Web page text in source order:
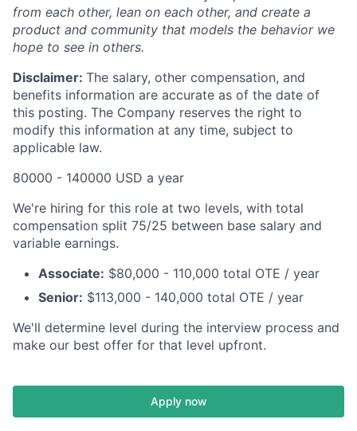
from each other, lean on each other, and create a
product and community that models the behavior we
hope to see in others.
Disclaimer: The salary, other compensation, and
benefits information are accurate as of the date of
this posting. The Company reserves the right to
modify this information at any time, subject to
applicable law.
80000 - 140000 USD a year
We're hiring for this role at two levels, with total
compensation split 75/25 between base salary and
variable earnings.
Associate: $80,000 - 110,000 total OTE / year
Senior: $113,000 - 140,000 total OTE / year
We'll determine level during the interview process and
make our best offer for that level upfront.
Apply now